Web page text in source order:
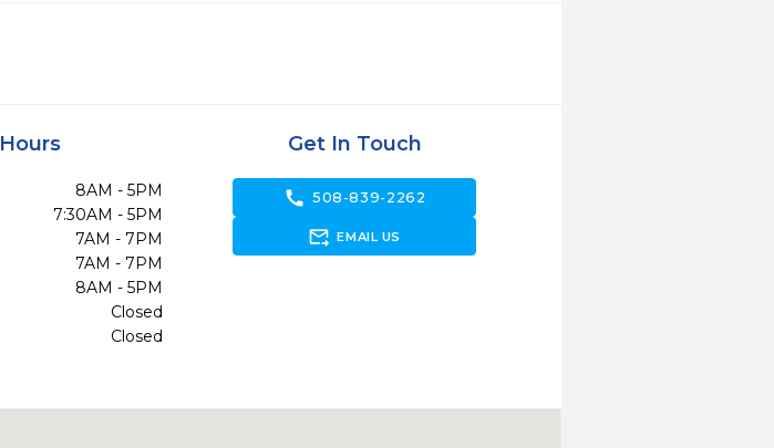
Hours
8AM - 5PM
7:30AM - 5PM
7AM - 7PM
7AM - 7PM
8AM - 5PM
Closed
Closed
Get In Touch
call 508-839-2262
forward_to_inbox EMAIL US